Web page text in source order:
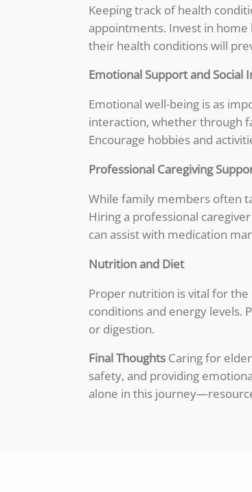
Keeping track of health
appointments. Invest in
their health conditions will
Emotional Support and Social
Emotional well-being is as
interaction, whether through
Encourage hobbies and
Professional Caregiving
While family members often
Hiring a professional
can assist with medication
Nutrition and Diet
Proper nutrition is vital for the
conditions and energy levels.
or digestion.
Final Thoughts Caring for
safety, and providing
alone in this